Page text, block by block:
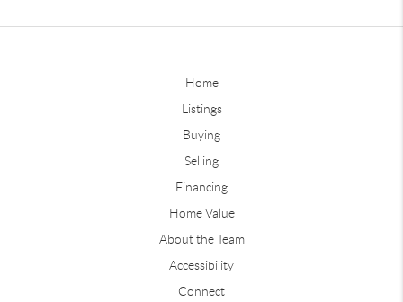
Home
Listings
Buying
Selling
Financing
Home Value
About the Team
Accessibility
Connect